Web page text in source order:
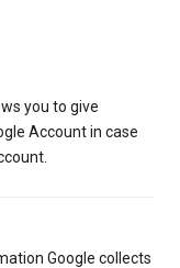
you to give
Account in case
Google collects